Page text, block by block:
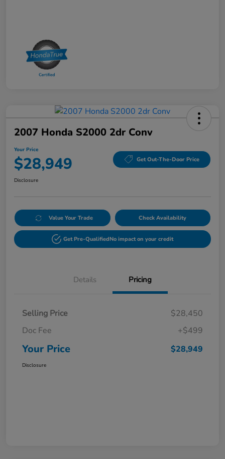
2007 Honda S2000 2dr Conv
Your Price
$28,949 Get Out-The-Door Price
Disclosure
Value Your Trade Check Availability
Get Pre-QualifiedNo impact on your credit
Details Pricing
Selling Price
$28,450
Doc Fee
+$499
Your Price $28,949
Disclosure